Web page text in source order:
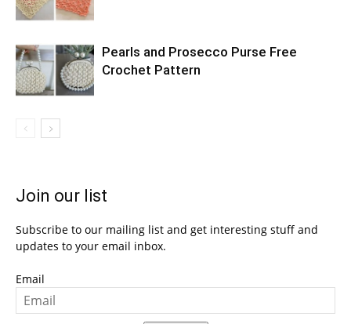
Pearls and Prosecco Purse Free
Crochet Pattern
Join our list
Subscribe to our mailing list and get interesting stuff and
updates to your email inbox.
Email